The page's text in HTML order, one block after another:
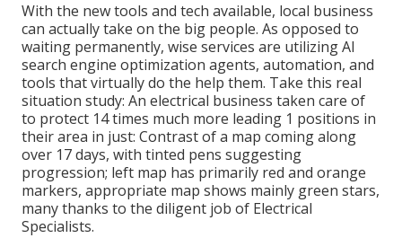
With the new tools and tech available, local business
can actually take on the big people. As opposed to
waiting permanently, wise services are utilizing AI
search engine optimization agents, automation, and
tools that virtually do the help them. Take this real
situation study: An electrical business taken care of
to protect 14 times much more leading 1 positions in
their area in just: Contrast of a map coming along
over 17 days, with tinted pens suggesting
progression; left map has primarily red and orange
markers, appropriate map shows mainly green stars,
many thanks to the diligent job of Electrical
Specialists.